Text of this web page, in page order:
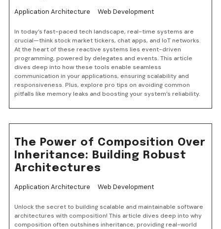
Application Architecture Web Development
In today’s fast-paced tech landscape, real-time systems are
crucial—think stock market tickers, chat apps, and IoT networks.
At the heart of these reactive systems lies event-driven
programming, powered by delegates and events. This article
dives deep into how these tools enable seamless
communication in your applications, ensuring scalability and
responsiveness. Plus, explore pro tips on avoiding common
pitfalls like memory leaks and boosting your system’s reliability.
The Power of Composition Over
Inheritance: Building Robust
Architectures
Application Architecture Web Development
Unlock the secret to building scalable and maintainable software
architectures with composition! This article dives deep into why
composition often outshines inheritance, providing real-world